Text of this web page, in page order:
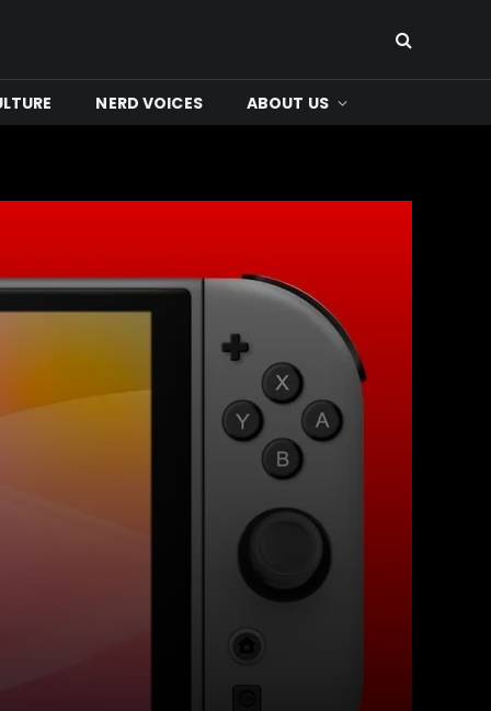
NERD VOICES ABOUT US